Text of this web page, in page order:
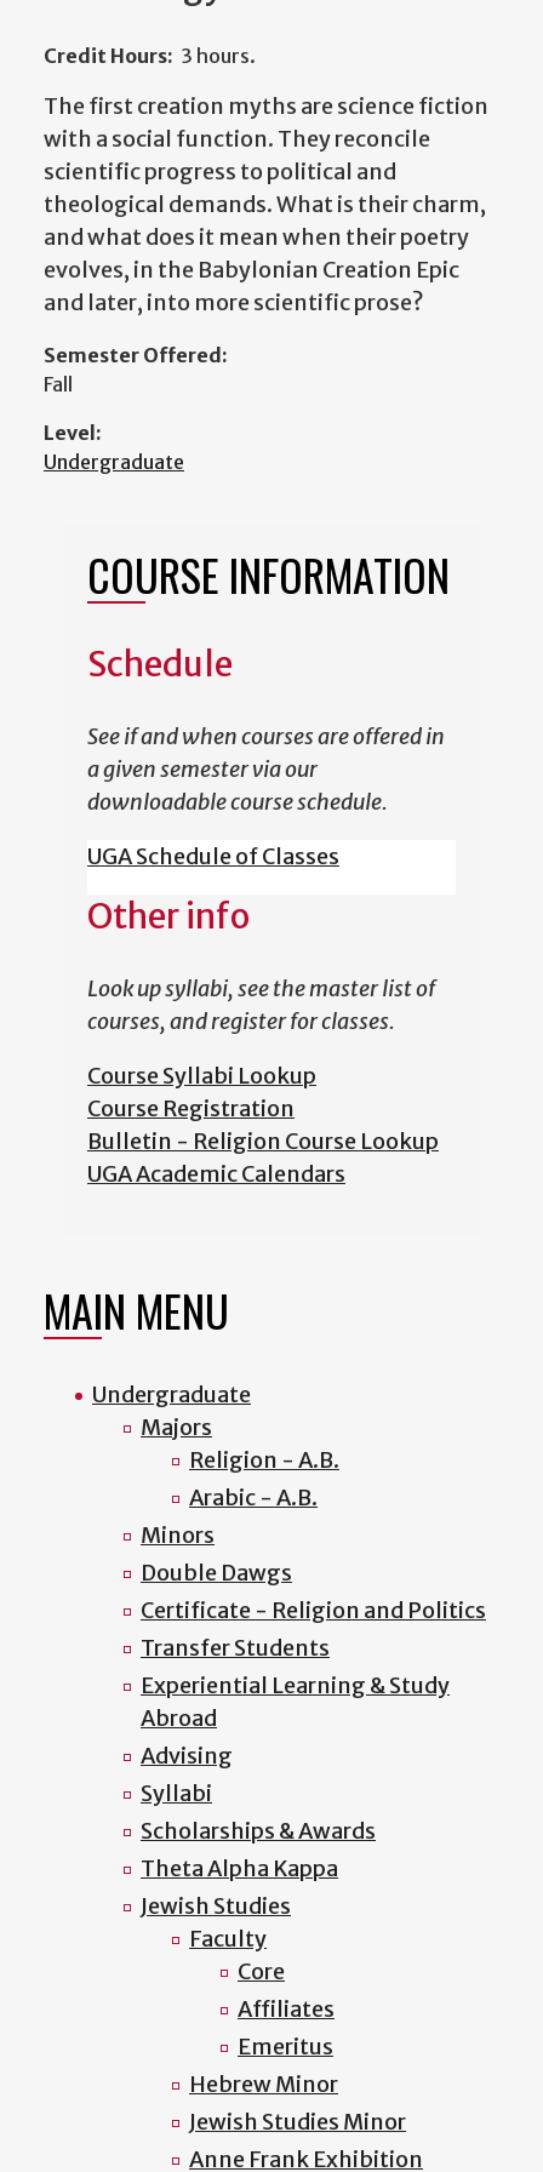
Credit Hours: 3 hours.
The first creation myths are science fiction
with a social function. They reconcile
scientific progress to political and
theological demands. What is their charm,
and what does it mean when their poetry
evolves, in the Babylonian Creation Epic
and later, into more scientific prose?
Semester Offered:
Fall
Level:
Undergraduate
COURSE INFORMATION
Schedule
See if and when courses are offered in
a given semester via our
downloadable course schedule.
UGA Schedule of Classes
Other info
Look up syllabi, see the master list of
courses, and register for classes.
Course Syllabi Lookup
Course Registration
Bulletin - Religion Course Lookup
UGA Academic Calendars
MAIN MENU
Undergraduate
Majors
Religion - A.B.
Arabic - A.B.
Minors
Double Dawgs
Certificate - Religion and Politics
Transfer Students
Experiential Learning & Study
Abroad
Advising
Syllabi
Scholarships & Awards
Theta Alpha Kappa
Jewish Studies
Faculty
Core
Affiliates
Emeritus
Hebrew Minor
Jewish Studies Minor
Anne Frank Exhibition